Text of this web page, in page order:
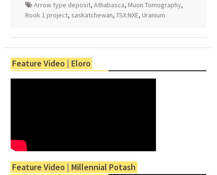
Arrow type deposit, Athabasca, Muon Tomography,
Rook 1 project, saskatchewan, TSX:NXE, Uranium
Feature Video | Eloro
Feature Video | Millennial Potash